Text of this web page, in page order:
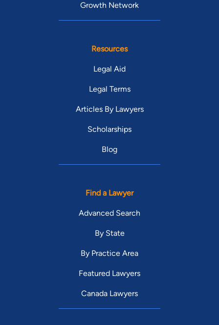
Growth Network
Resources
Legal Aid
Legal Terms
Articles By Lawyers
Scholarships
Blog
Find a Lawyer
Advanced Search
By State
By Practice Area
Featured Lawyers
Canada Lawyers